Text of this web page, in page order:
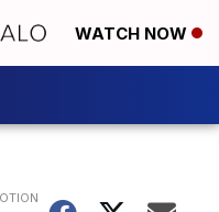
WATCH NOW